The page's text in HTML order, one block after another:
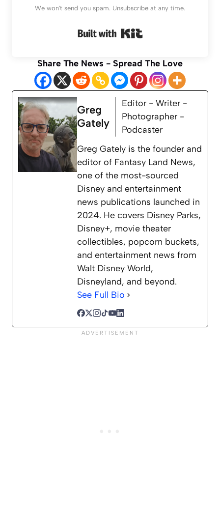
We won't send you spam. Unsubscribe at any time.
Share The News - Spread The Love
Greg
Gately
Editor - Writer -
Photographer -
Podcaster
Greg Gately is the founder and
editor of Fantasy Land News,
one of the most-sourced
Disney and entertainment
news publications launched in
2024. He covers Disney Parks,
Disney+, movie theater
collectibles, popcorn buckets,
and entertainment news from
Walt Disney World,
Disneyland, and beyond.
See Full Bio